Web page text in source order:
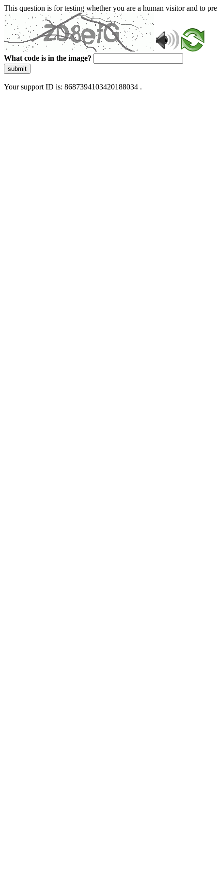
This question is for testing whether you are a human visitor and to
What code is in the image?
submit
Your support ID is: 8687394103420188034 .